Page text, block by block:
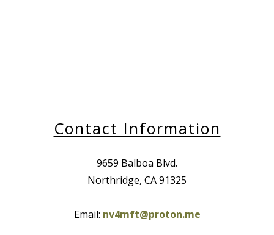
Contact Information
9659 Balboa Blvd.
Northridge, CA 91325
Email: nv4mft@proton.me